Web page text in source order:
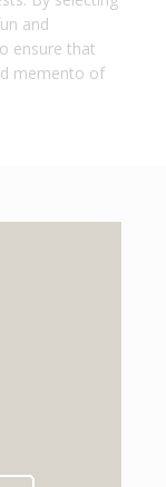
and
ensure that
memento of